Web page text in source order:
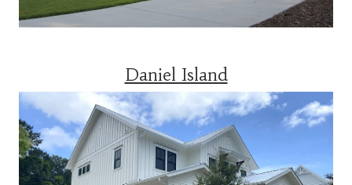
Daniel Island